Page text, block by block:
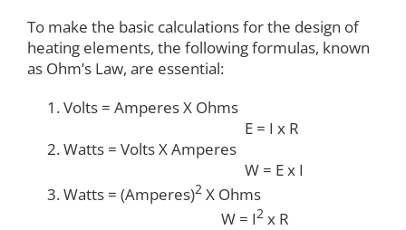
To make the basic calculations for the design of
heating elements, the following formulas, known
as Ohm’s Law, are essential:
Volts = Amperes X Ohms
E = I x R
Watts = Volts X Amperes
W = E x I
Watts = (Amperes)2 X Ohms
W = I2 x R